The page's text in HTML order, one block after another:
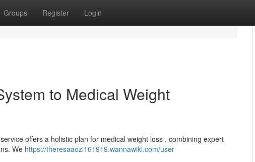
Groups Register Login
to Medical Weight
offers a holistic plan for medical weight loss , combining expert
We https://theresaaozi161919.wannawiki.com/user